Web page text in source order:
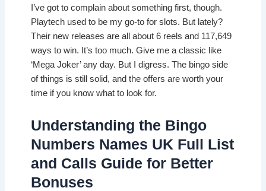
I’ve got to complain about something first, though.
Playtech used to be my go-to for slots. But lately?
Their new releases are all about 6 reels and 117,649
ways to win. It’s too much. Give me a classic like
‘Mega Joker’ any day. But I digress. The bingo side
of things is still solid, and the offers are worth your
time if you know what to look for.
Understanding the Bingo
Numbers Names UK Full List
and Calls Guide for Better
Bonuses